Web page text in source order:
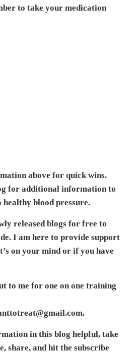
to take your medication
above for quick wins.
for additional information to
blood pressure.
released blogs for free to
I am here to provide support
on your mind or if you have
to me for one on one training
in this blog helpful, take
share, and hit the subscribe